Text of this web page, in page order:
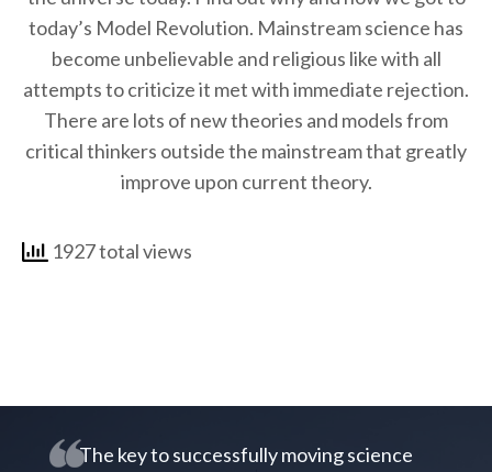
today’s Model Revolution. Mainstream science has
become unbelievable and religious like with all
attempts to criticize it met with immediate rejection.
There are lots of new theories and models from
critical thinkers outside the mainstream that greatly
improve upon current theory.
1927 total views
The key to successfully moving science